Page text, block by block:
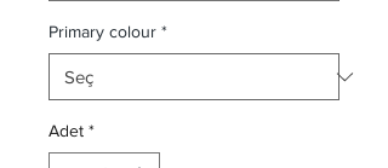
Primary colour *
Adet *